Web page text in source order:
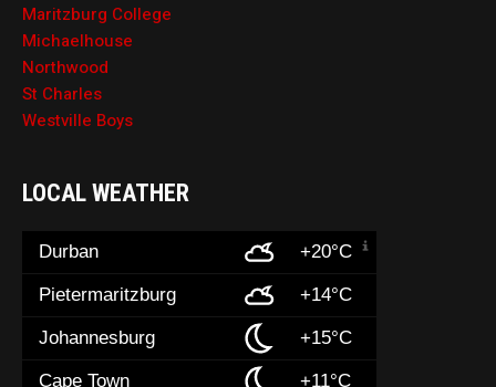
Maritzburg College
Michaelhouse
Northwood
St Charles
Westville Boys
LOCAL WEATHER
Durban +20°C
Pietermaritzburg +14°C
Johannesburg +15°C
Cape Town +11°C